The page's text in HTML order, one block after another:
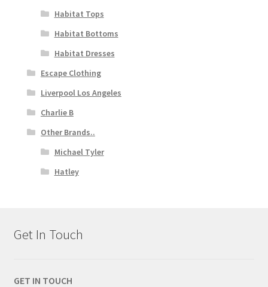
Habitat Tops
Habitat Bottoms
Habitat Dresses
Escape Clothing
Liverpool Los Angeles
Charlie B
Other Brands..
Michael Tyler
Hatley
Get In Touch
GET IN TOUCH